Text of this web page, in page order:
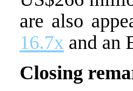
are also
16.7x and an
Closing